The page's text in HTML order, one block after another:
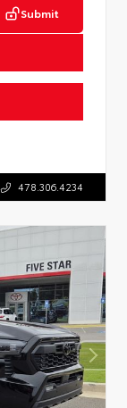
Submit
478.306.4234